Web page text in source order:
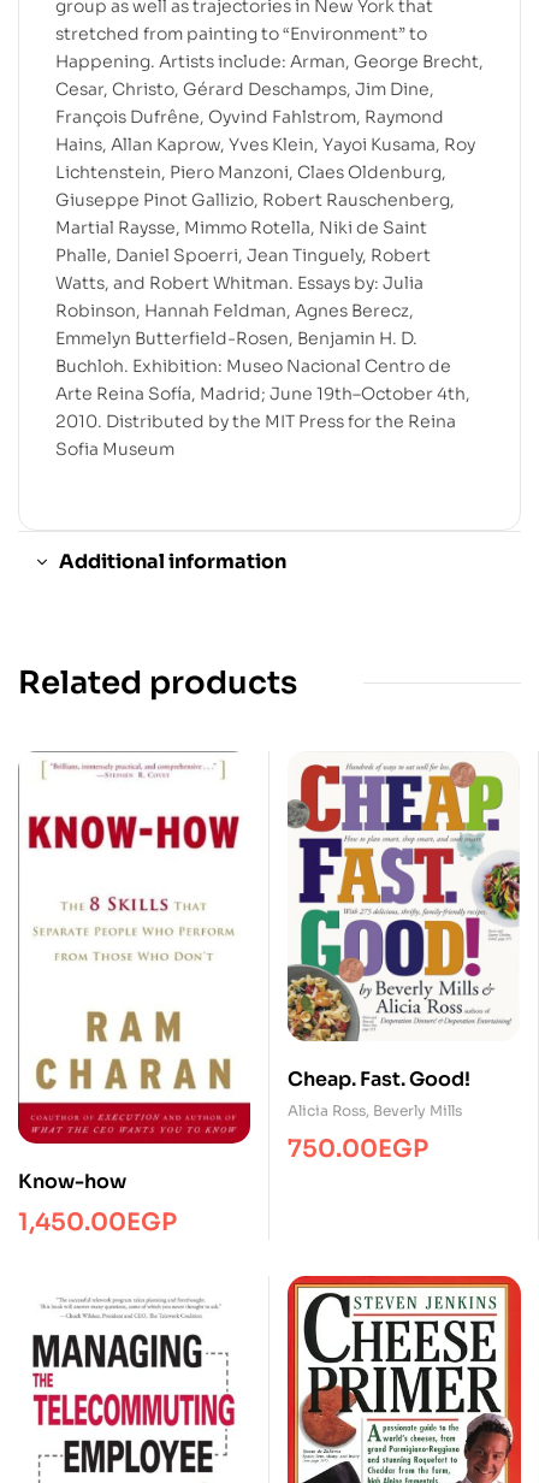
group as well as trajectories in New York that
stretched from painting to “Environment” to
Happening. Artists include: Arman, George Brecht,
Cesar, Christo, Gérard Deschamps, Jim Dine,
François Dufrêne, Oyvind Fahlstrom, Raymond
Hains, Allan Kaprow, Yves Klein, Yayoi Kusama, Roy
Lichtenstein, Piero Manzoni, Claes Oldenburg,
Giuseppe Pinot Gallizio, Robert Rauschenberg,
Martial Raysse, Mimmo Rotella, Niki de Saint
Phalle, Daniel Spoerri, Jean Tinguely, Robert
Watts, and Robert Whitman. Essays by: Julia
Robinson, Hannah Feldman, Agnes Berecz,
Emmelyn Butterfield-Rosen, Benjamin H. D.
Buchloh. Exhibition: Museo Nacional Centro de
Arte Reina Sofía, Madrid; June 19th–October 4th,
2010. Distributed by the MIT Press for the Reina
Sofia Museum
Additional information
Related products
Know-how
1,450.00EGP
Cheap. Fast. Good!
Alicia Ross, Beverly Mills
750.00EGP